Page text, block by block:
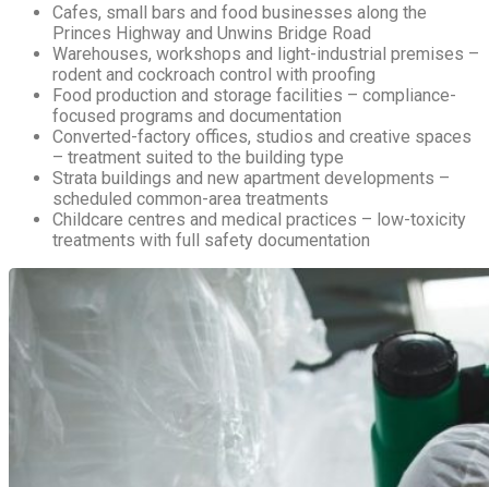
Cafes, small bars and food businesses along the
Princes Highway and Unwins Bridge Road
Warehouses, workshops and light-industrial premises –
rodent and cockroach control with proofing
Food production and storage facilities – compliance-
focused programs and documentation
Converted-factory offices, studios and creative spaces
– treatment suited to the building type
Strata buildings and new apartment developments –
scheduled common-area treatments
Childcare centres and medical practices – low-toxicity
treatments with full safety documentation